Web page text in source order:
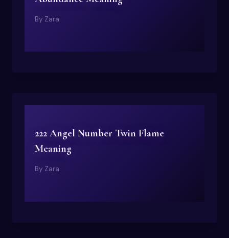
By Zara
222 Angel Number Twin Flame
Meaning
By Zara